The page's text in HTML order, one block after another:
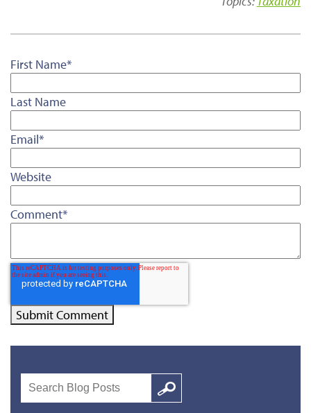
First Name*
Last Name
Email*
Website
Comment*
Search
Google